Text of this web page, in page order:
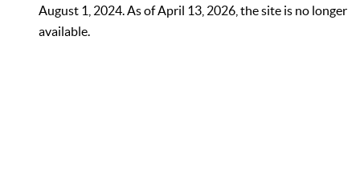
August 1, 2024. As of April 13, 2026, the site is no longer
available.